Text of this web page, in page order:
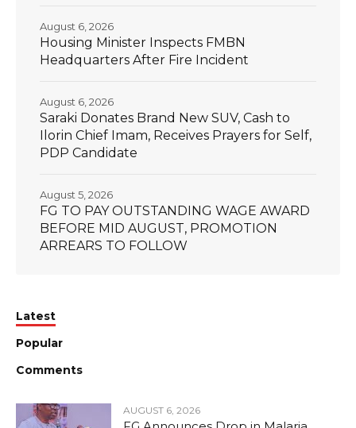
Housing Minister Inspects FMBN
Headquarters After Fire Incident
August 6, 2026
Saraki Donates Brand New SUV, Cash to
Ilorin Chief Imam, Receives Prayers for Self,
PDP Candidate
August 6, 2026
FG TO PAY OUTSTANDING WAGE AWARD
BEFORE MID AUGUST, PROMOTION
ARREARS TO FOLLOW
August 5, 2026
Latest
Popular
Comments
AUGUST 6, 2026